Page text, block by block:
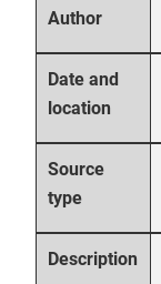
Author
Date and
location
Source
type
Description